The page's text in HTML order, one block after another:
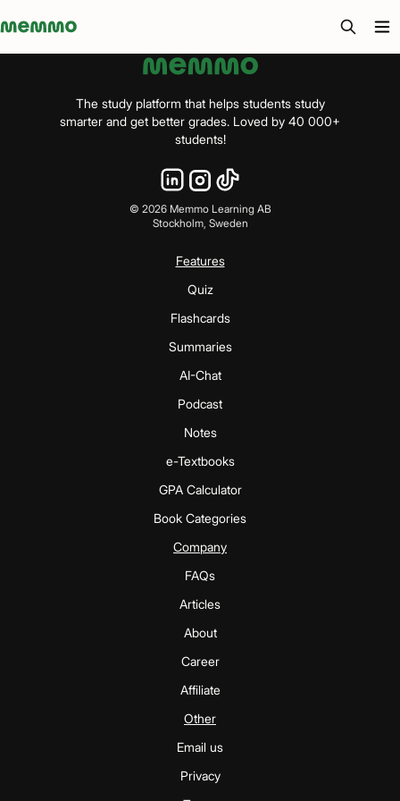
Memmo - AI-verktyg och digital kurslitteratur
The study platform that helps students study
smarter and get better grades. Loved by 40 000+
students!
© 2026Memmo Learning AB
Stockholm, Sweden
Features
Quiz
Flashcards
Summaries
AI-Chat
Podcast
Notes
e-Textbooks
GPA Calculator
Book Categories
Company
FAQs
Articles
About
Career
Affiliate
Other
Email us
Privacy